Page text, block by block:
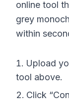
online tool
grey
within
Upload
tool above.
Click